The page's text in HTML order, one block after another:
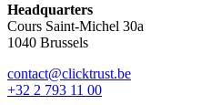
Headquarters
Cours Saint-Michel 30a
1040 Brussels
contact@clicktrust.be
+32 2 793 11 00